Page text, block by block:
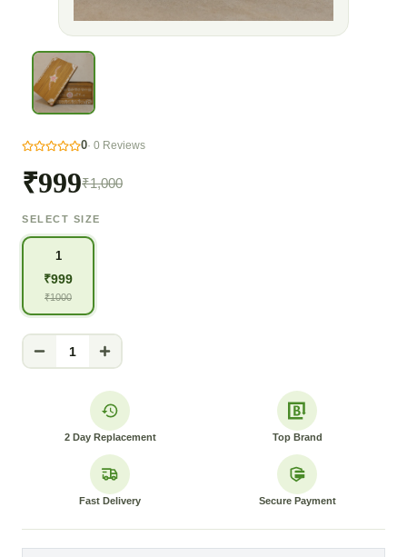
0· 0 Reviews
₹999₹1,000
SELECT SIZE
1
₹999
₹1000
1
2 Day Replacement Top Brand
Fast Delivery Secure Payment